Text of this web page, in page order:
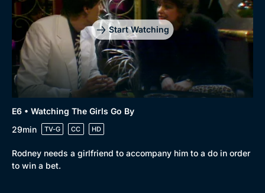
Start Watching
E6 • Watching The Girls Go By
29min
TV-G CC HD
Rodney needs a girlfriend to accompany him to a do in order
to win a bet.